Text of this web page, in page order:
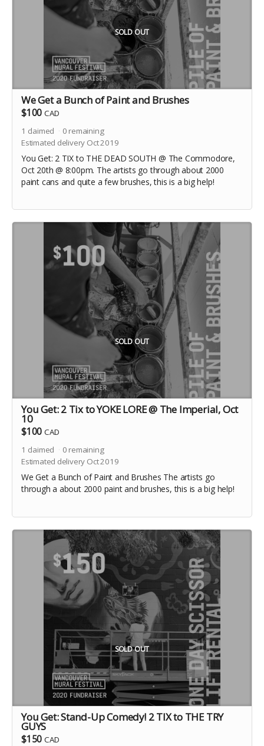
SOLD OUT
We Get a Bunch of Paint and Brushes
$100 CAD
1 claimed 0 remaining
Estimated delivery Oct 2019
You Get: 2 TIX to THE DEAD SOUTH @ The Commodore,
Oct 20th @ 8:00pm. The artists go through about 2000
paint cans and quite a few brushes, this is a big help!
SOLD OUT
You Get: 2 Tix to YOKE LORE @ The Imperial, Oct
10
$100 CAD
1 claimed 0 remaining
Estimated delivery Oct 2019
We Get a Bunch of Paint and Brushes The artists go
through a about 2000 paint and brushes, this is a big help!
SOLD OUT
You Get: Stand-Up Comedy! 2 TIX to THE TRY
GUYS
$150 CAD